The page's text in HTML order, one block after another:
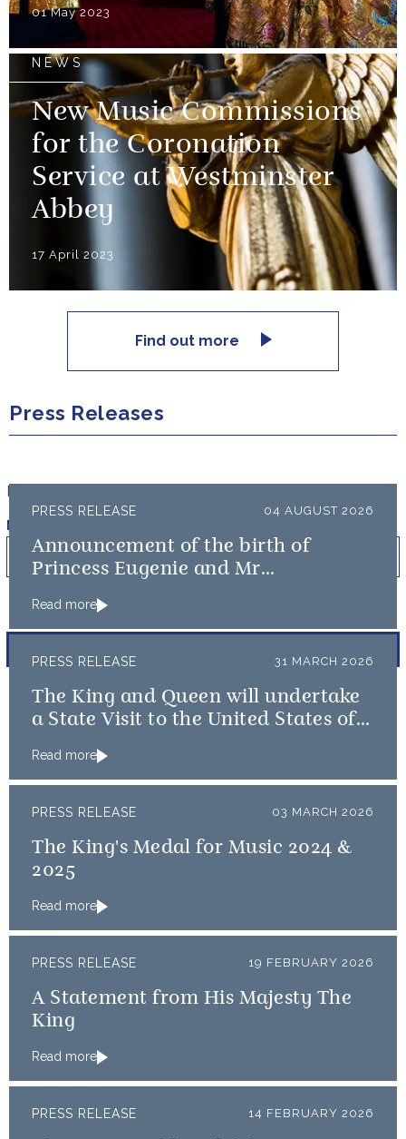
01 May 2023
NEWS
New Music Commissions
for the Coronation
Service at Westminster
Abbey
17 April 2023
Find out more
Press Releases
Filter results by:
Published on
PRESS RELEASE 04 AUGUST 2026
Announcement of the birth of
Princess Eugenie and Mr
Read more
PRESS RELEASE 31 MARCH 2026
The King and Queen will undertake
a State Visit to the United States of
The King to Bermuda
Read more
PRESS RELEASE 03 MARCH 2026
The King's Medal for Music 2024 &
2025
Read more
PRESS RELEASE 19 FEBRUARY 2026
A Statement from His Majesty The
King
Read more
PRESS RELEASE 14 FEBRUARY 2026